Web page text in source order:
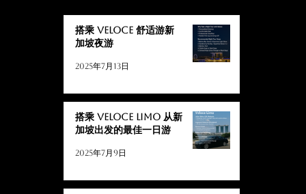
搭乘 Veloce 舒适游新
加坡夜游
2025年7月13日
搭乘 Veloce Limo 从新
加坡出发的最佳一日游
2025年7月9日